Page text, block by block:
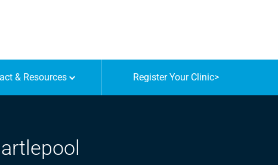
& Resources Register Your Clinic>